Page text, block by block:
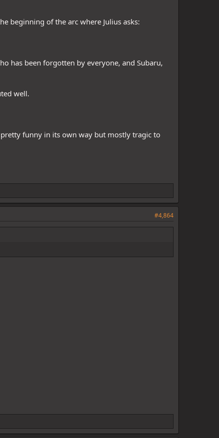
beginning of the arc where Julius asks:
has been forgotten by everyone, and Subaru,
well.
funny in its own way but mostly tragic to
#4,864